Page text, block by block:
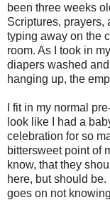
been three weeks
Scriptures, prayers,
typing away on the
room. As I took in
diapers washed
hanging up, the
I fit in my normal
look like I had a
celebration for so
bittersweet point of
know, that they
here, but should
goes on not